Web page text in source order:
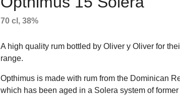
70 cl, 38%
A high quality rum bottled by Oliver y Oliver for
range.
Opthimus is made with rum from the Dominican
which has been aged in a Solera system of